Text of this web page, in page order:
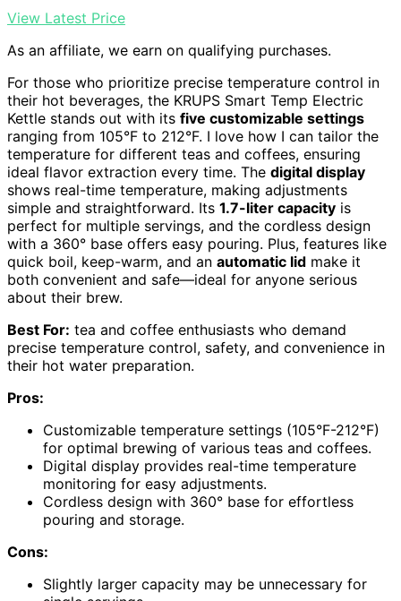
View Latest Price
As an affiliate, we earn on qualifying purchases.
For those who prioritize precise temperature control in
their hot beverages, the KRUPS Smart Temp Electric
Kettle stands out with its five customizable settings
ranging from 105°F to 212°F. I love how I can tailor the
temperature for different teas and coffees, ensuring
ideal flavor extraction every time. The digital display
shows real-time temperature, making adjustments
simple and straightforward. Its 1.7-liter capacity is
perfect for multiple servings, and the cordless design
with a 360° base offers easy pouring. Plus, features like
quick boil, keep-warm, and an automatic lid make it
both convenient and safe—ideal for anyone serious
about their brew.
Best For: tea and coffee enthusiasts who demand
precise temperature control, safety, and convenience in
their hot water preparation.
Pros:
Customizable temperature settings (105°F-212°F)
for optimal brewing of various teas and coffees.
Digital display provides real-time temperature
monitoring for easy adjustments.
Cordless design with 360° base for effortless
pouring and storage.
Cons:
Slightly larger capacity may be unnecessary for